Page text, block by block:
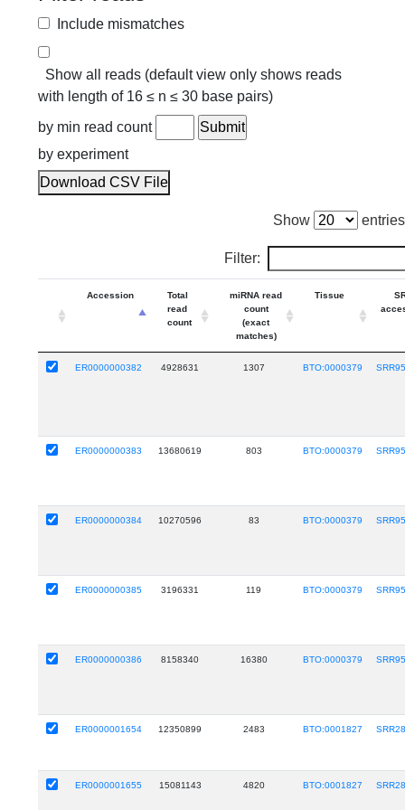
Include mismatches
Show all reads (default view only shows reads
with length of 16 ≤ n ≤ 30 base pairs)
by min read count
by experiment
Download CSV File
Show entries
Filter:
Accession
Total
read
count
miRNA read
count
(exact
matches)
Tissue
ER0000000382 4928631 1307 BTO:0000379
ER0000000383 13680619 803 BTO:0000379
ER0000000384 10270596 83 BTO:0000379
ER0000000385 3196331 119 BTO:0000379
ER0000000386 8158340 16380 BTO:0000379
ER0000001654 12350899 2483 BTO:0001827
ER0000001655 15081143 4820 BTO:0001827